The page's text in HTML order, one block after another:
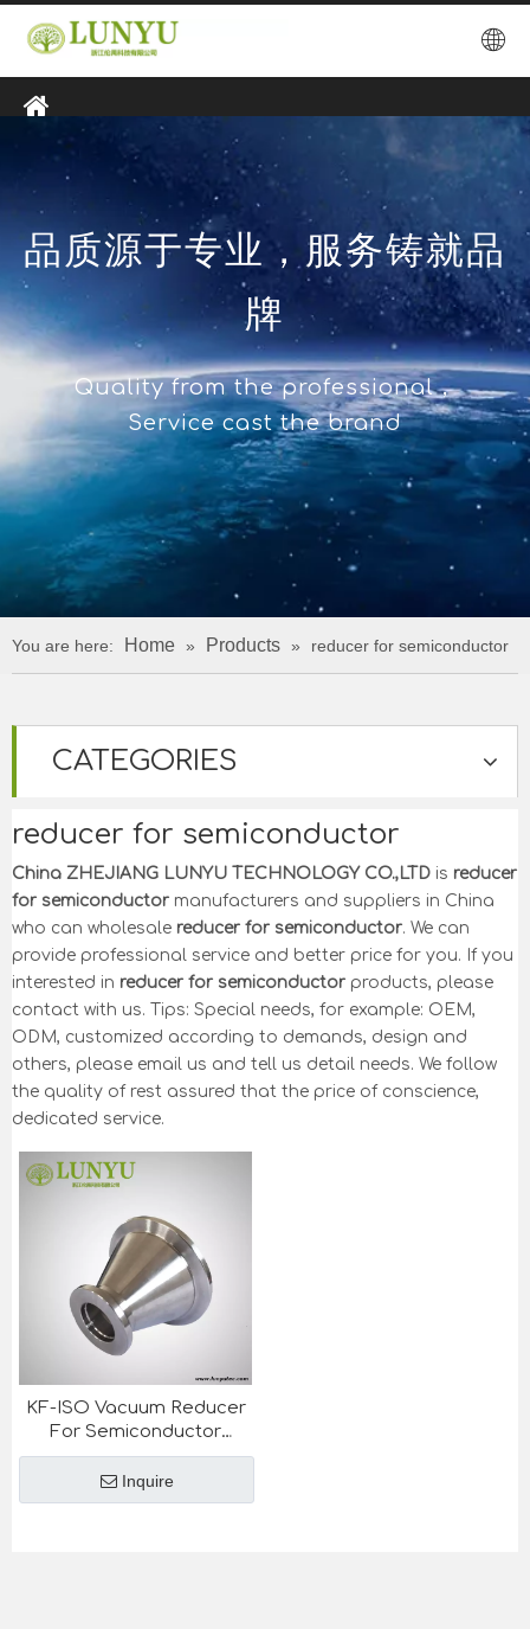
品质源于专业，服务铸就品
牌
Quality from the professional，
Service cast the brand
You are here: Home » Products » reducer for semiconductor
CATEGORIES
reducer for semiconductor
China ZHEJIANG LUNYU TECHNOLOGY CO.,LTD is reducer
for semiconductor manufacturers and suppliers in China
who can wholesale reducer for semiconductor. We can
provide professional service and better price for you. If you
interested in reducer for semiconductor products, please
contact with us. Tips: Special needs, for example: OEM,
ODM, customized according to demands, design and
others, please email us and tell us detail needs. We follow
the quality of rest assured that the price of conscience,
dedicated service.
KF-ISO Vacuum Reducer
For Semiconductor
Industry
Inquire